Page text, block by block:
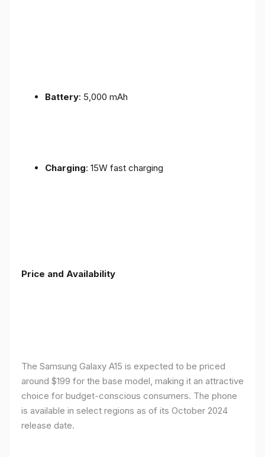
Battery: 5,000 mAh
Charging: 15W fast charging
Price and Availability
The Samsung Galaxy A15 is expected to be priced
around $199 for the base model, making it an attractive
choice for budget-conscious consumers. The phone
is available in select regions as of its October 2024
release date.